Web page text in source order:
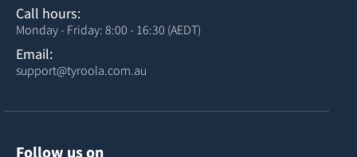
Call hours:
Monday - Friday: 8:00 - 16:30 (AEDT)
Email:
support@tyroola.com.au
Follow us on